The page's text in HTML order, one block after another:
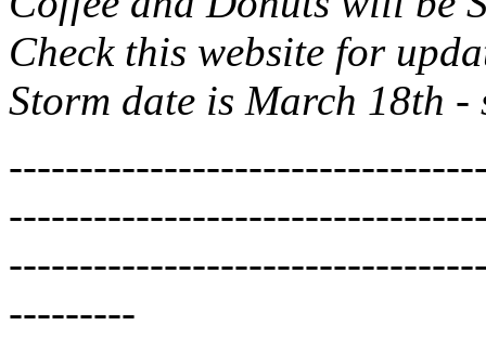
Check this website for
Storm date is March 18th -
---------